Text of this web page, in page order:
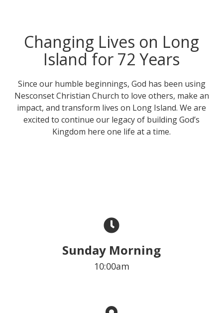
Changing Lives on Long
Island for 72 Years
Since our humble beginnings, God has been using
Nesconset Christian Church to love others, make an
impact, and transform lives on Long Island. We are
excited to continue our legacy of building God’s
Kingdom here one life at a time.
Sunday Morning
10:00am